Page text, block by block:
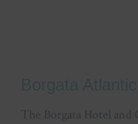
The Borgata Hotel